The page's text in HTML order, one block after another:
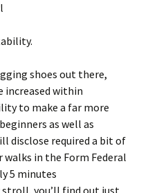
shoes out there,
increased within
to make a far more
as well as
disclose required a bit of
in the Form Federal
5 minutes
you’ll find out just